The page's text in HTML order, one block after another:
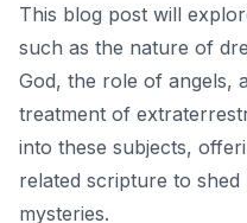
This blog post will
such as the nature of
God, the role of angels,
treatment of
into these subjects,
related scripture to
mysteries.